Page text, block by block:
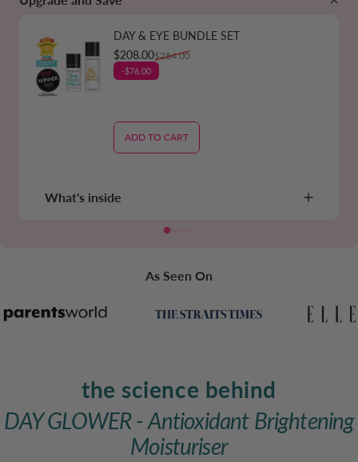
DAY & EYE BUNDLE SET
Sale price
$208.00
Regular price
$284.00
-$76.00
ADD TO CART
What's inside
As Seen On
the science behind
DAY GLOWER - Antioxidant Brightening
Moisturiser